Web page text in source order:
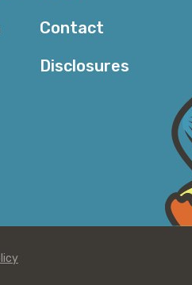
where we would
specific to the use case
a good understanding of the
dataset, they know that it’s
actually for archival, it’ll never
actually, customers are
sort of, paying that the
of cases that we see, the
flexibility of being able to
many cases, they’ll save a
Contact
Disclosures